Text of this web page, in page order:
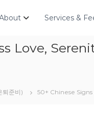
Services &
Love,
준비) 50+ Chinese